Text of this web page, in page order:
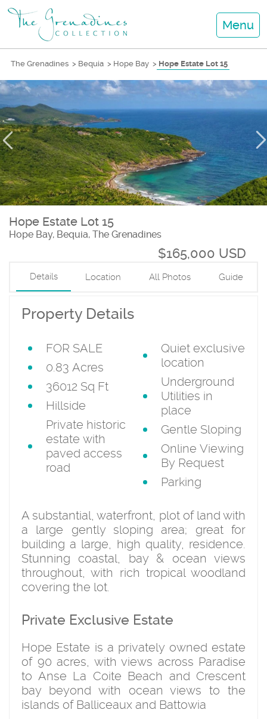
Menu
The Grenadines > Bequia > Hope Bay > Hope Estate Lot 15
Hope Estate Lot 15
Hope Bay, Bequia, The Grenadines
$165,000 USD
Details Location All Photos Guide
Property Details
FOR SALE
0.83 Acres
36012 Sq Ft
Hillside
Private historic
estate with
paved access
road
Quiet exclusive
location
Underground
Utilities in
place
Gentle Sloping
Online Viewing
By Request
Parking
A substantial, waterfront, plot of land with
a large gently sloping area; great for
building a large, high quality, residence.
Stunning coastal, bay & ocean views
throughout, with rich tropical woodland
covering the lot.
Private Exclusive Estate
Hope Estate is a privately owned estate
of 90 acres, with views across Paradise
to Anse La Coite Beach and Crescent
bay beyond with ocean views to the
islands of Balliceaux and Battowia